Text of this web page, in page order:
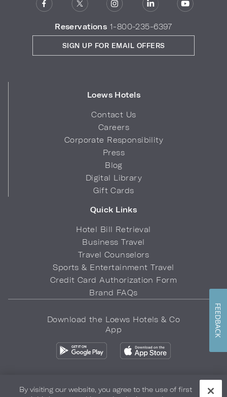
Reservations 1-800-235-6397
Loews Hotels
Contact Us
Careers
Corporate Responsibility
Press
Blog
Digital Library
Gift Cards
Quick Links
Hotel Bill Retrieval
Business Travel
Travel Counselors
Sports & Entertainment Travel
Credit Card Authorization Form
Brand FAQs
SIGN UP FOR EMAIL OFFERS
Download the Loews Hotels & Co
App
By visiting our website, you agree to the use of first
FEEDBACK